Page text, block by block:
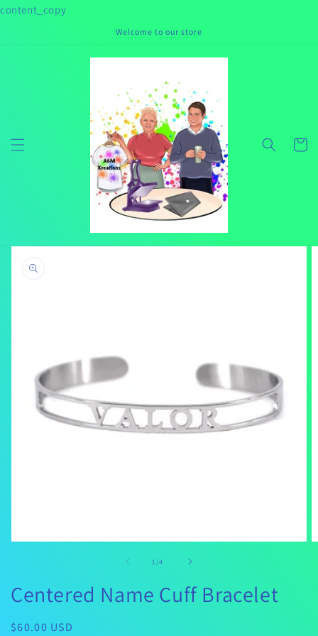
content_copy
Skip to
Welcome to our store
Cart
Skip to
information
modal
1/
of4
Centered Name Cuff Bracelet
Regular
$60.00 USD